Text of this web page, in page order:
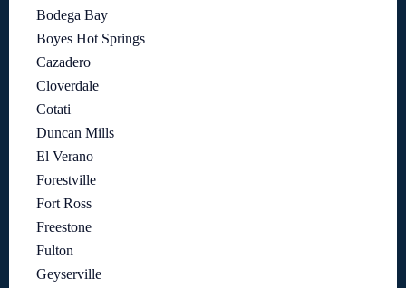
Bodega Bay
Boyes Hot Springs
Cazadero
Cloverdale
Cotati
Duncan Mills
El Verano
Forestville
Fort Ross
Freestone
Fulton
Geyserville